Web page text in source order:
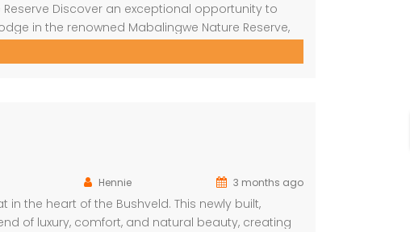
Discover an exceptional opportunity to
in the renowned Mabalingwe Nature Reserve,
lifestyle destinations. Situated just a short drive
offers the perfect combination of […]
Hennie 3 months ago
the heart of the Bushveld. This newly built,
of luxury, comfort, and natural beauty, creating